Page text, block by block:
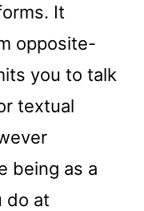
It
opposite-
you to talk
textual
being as a
do at